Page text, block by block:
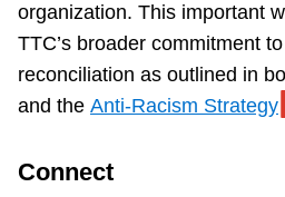
organization. This important
TTC’s broader commitment
reconciliation as outlined in
and the Anti-Racism Strategy
Connect